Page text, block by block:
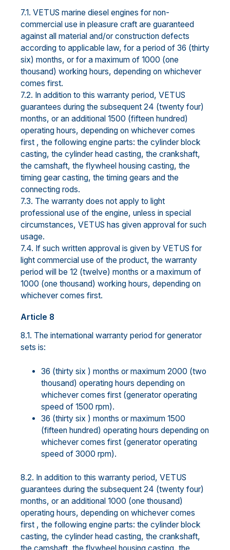
7.1. VETUS marine diesel engines for non-
commercial use in pleasure craft are guaranteed
against all material and/or construction defects
according to applicable law, for a period of 36 (thirty
six) months, or for a maximum of 1000 (one
thousand) working hours, depending on whichever
comes first.
7.2. In addition to this warranty period, VETUS
guarantees during the subsequent 24 (twenty four)
months, or an additional 1500 (fifteen hundred)
operating hours, depending on whichever comes
first , the following engine parts: the cylinder block
casting, the cylinder head casting, the crankshaft,
the camshaft, the flywheel housing casting, the
timing gear casting, the timing gears and the
connecting rods.
7.3. The warranty does not apply to light
professional use of the engine, unless in special
circumstances, VETUS has given approval for such
usage.
7.4. If such written approval is given by VETUS for
light commercial use of the product, the warranty
period will be 12 (twelve) months or a maximum of
1000 (one thousand) working hours, depending on
whichever comes first.
Article 8
8.1. The international warranty period for generator
sets is:
36 (thirty six ) months or maximum 2000 (two
thousand) operating hours depending on
whichever comes first (generator operating
speed of 1500 rpm).
36 (thirty six ) months or maximum 1500
(fifteen hundred) operating hours depending on
whichever comes first (generator operating
speed of 3000 rpm).
8.2. In addition to this warranty period, VETUS
guarantees during the subsequent 24 (twenty four)
months, or an additional 1000 (one thousand)
operating hours, depending on whichever comes
first , the following engine parts: the cylinder block
casting, the cylinder head casting, the crankshaft,